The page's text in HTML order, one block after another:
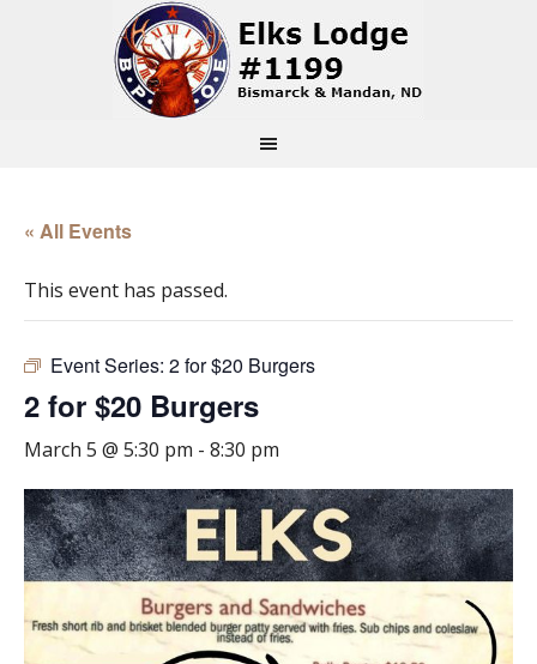
« All Events
This event has passed.
Event Series: 2 for $20 Burgers
2 for $20 Burgers
March 5 @ 5:30 pm - 8:30 pm